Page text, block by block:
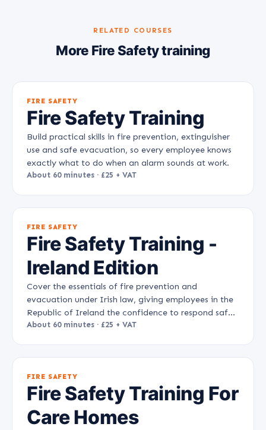
RELATED COURSES
More Fire Safety training
FIRE SAFETY
Fire Safety Training
Build practical skills in fire prevention, extinguisher
use and safe evacuation, so every employee knows
exactly what to do when an alarm sounds at work.
About 60 minutes · £25 + VAT
FIRE SAFETY
Fire Safety Training -
Ireland Edition
Cover the essentials of fire prevention and
evacuation under Irish law, giving employees in the
Republic of Ireland the confidence to respond safely
to a fire.
About 60 minutes · £25 + VAT
FIRE SAFETY
Fire Safety Training For
Care Homes